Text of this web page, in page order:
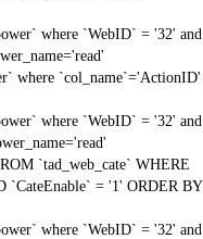
where `WebID` = '32' and
where `col_name`='ActionID'
where `WebID` = '32' and
`tad_web_cate` WHERE
`CateEnable` = '1' ORDER BY
where `WebID` = '32' and